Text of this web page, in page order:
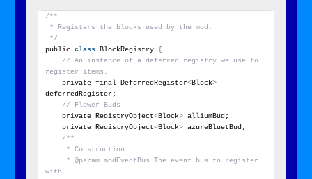
/**
* Registers the blocks used by the mod.
*/
public class BlockRegistry {
// An instance of a deferred registry we use to
register items.
    private final DeferredRegister
<Block>
deferredRegister;
// Flower Buds
    private RegistryObject
<Block> alliumBud;
    private RegistryObject
<Block> azureBluetBud;
/**
     * Construction
with.